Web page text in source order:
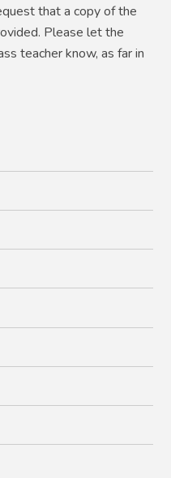
that a copy of the
Please let the
teacher know, as far in